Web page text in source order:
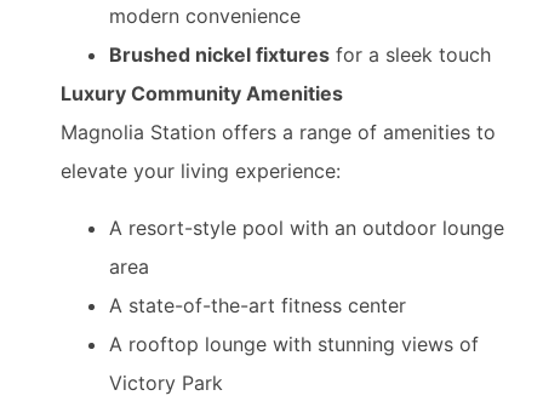
modern convenience
Brushed nickel fixtures for a sleek touch
Luxury Community Amenities
Magnolia Station offers a range of amenities to
elevate your living experience:
A resort-style pool with an outdoor lounge
area
A state-of-the-art fitness center
A rooftop lounge with stunning views of
Victory Park